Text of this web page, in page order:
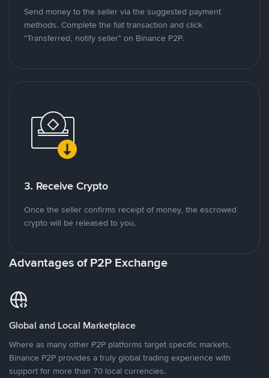
Send money to the seller via the suggested payment
methods. Complete the fiat transaction and click
"Transferred, notify seller" on Binance P2P.
3. Receive Crypto
Once the seller confirms receipt of money, the escrowed
crypto will be released to you.
Advantages of P2P Exchange
Global and Local Marketplace
Where as many other P2P platforms target specific markets,
Binance P2P provides a truly global trading experience with
support for more than 70 local currencies.